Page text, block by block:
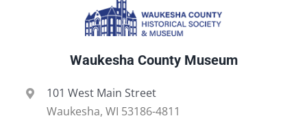
Waukesha County Museum
101 West Main Street
Waukesha, WI 53186-4811